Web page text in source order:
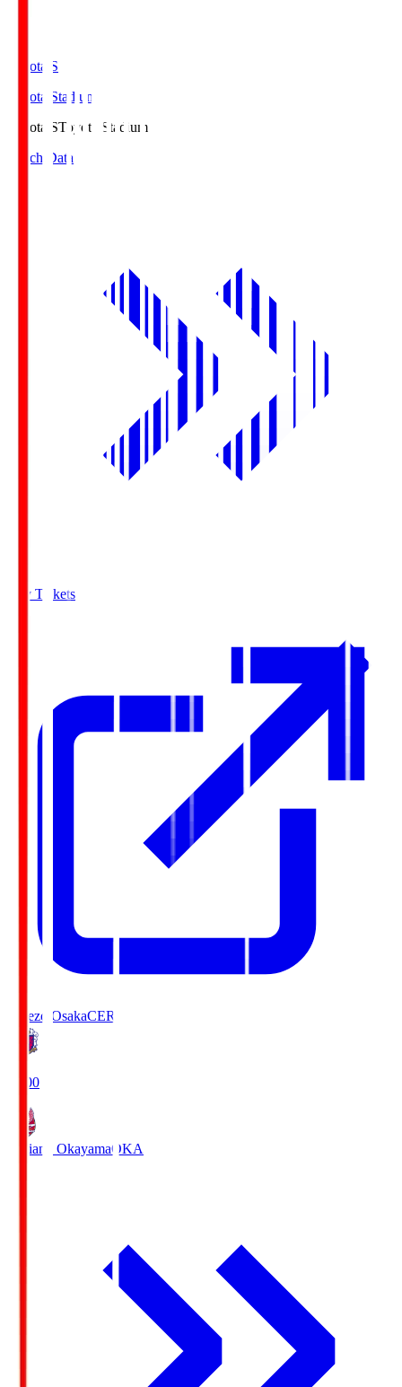
Toyota.S
Toyota Stadium
Toyota.SToyota Stadium
Match Data
Buy Tickets
Cerezo OsakaCER
19:00
Fagiano OkayamaOKA